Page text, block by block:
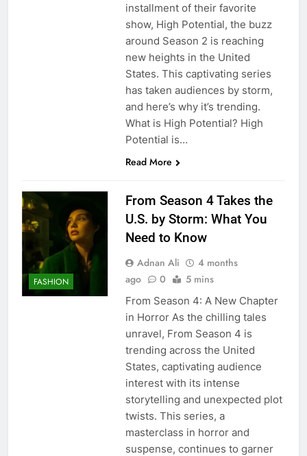
installment of their favorite
show, High Potential, the buzz
around Season 2 is reaching
new heights in the United
States. This captivating series
has taken audiences by storm,
and here’s why it’s trending.
What is High Potential? High
Potential is…
Read More
FASHION
From Season 4 Takes the
U.S. by Storm: What You
Need to Know
Adnan Ali
4 months
ago
0 5 mins
From Season 4: A New Chapter
in Horror As the chilling tales
unravel, From Season 4 is
trending across the United
States, captivating audience
interest with its intense
storytelling and unexpected plot
twists. This series, a
masterclass in horror and
suspense, continues to garner